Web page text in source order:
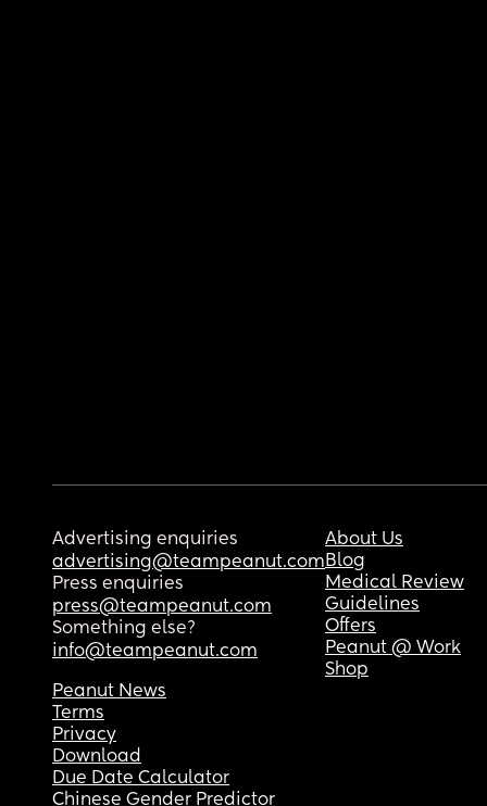
Advertising enquiries
advertising@teampeanut.com
Press enquiries
press@teampeanut.com
Something else?
info@teampeanut.com
About Us
Blog
Medical Review
Guidelines
Offers
Peanut @ Work
Shop
Peanut News
Terms
Privacy
Download
Due Date Calculator
Chinese Gender Predictor